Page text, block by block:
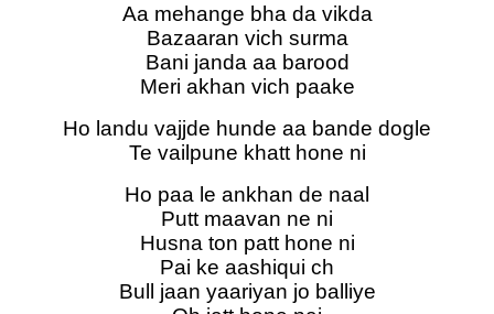
Aa mehange bha da vikda
Bazaaran vich surma
Bani janda aa barood
Meri akhan vich paake
Ho landu vajjde hunde aa bande dogle
Te vailpune khatt hone ni
Ho paa le ankhan de naal
Putt maavan ne ni
Husna ton patt hone ni
Pai ke aashiqui ch
Bull jaan yaariyan jo balliye